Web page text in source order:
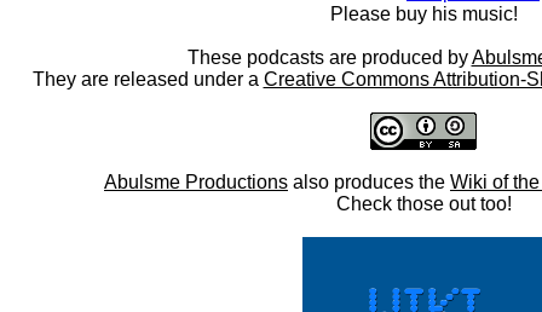
Please buy his music!
These podcasts are produced by
They are released under a Creative Commons Attribution-
Abulsme Productions also produces the Wiki of
Check those out too!